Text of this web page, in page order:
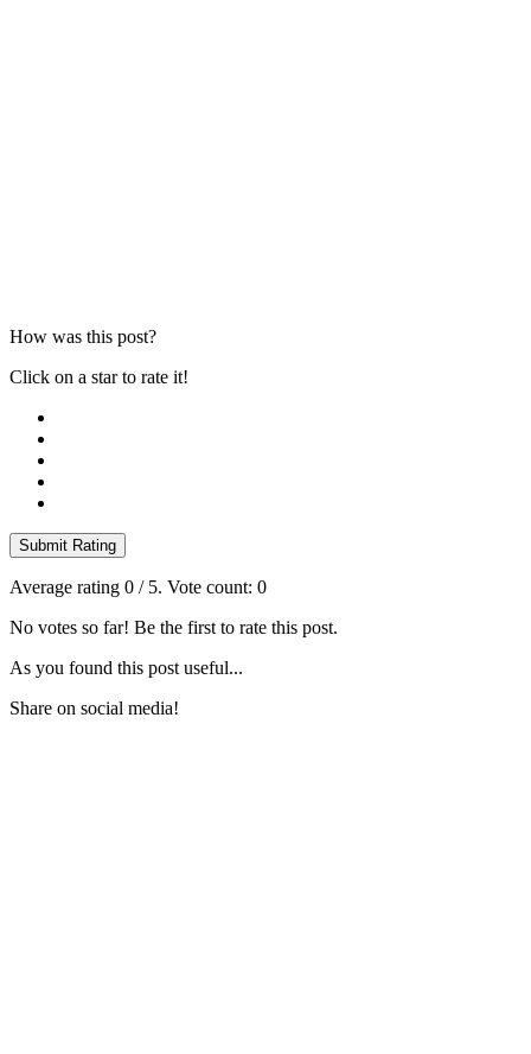
How was this post?
Click on a star to rate it!
Submit Rating
Average rating 0 / 5. Vote count: 0
No votes so far! Be the first to rate this post.
As you found this post useful...
Share on social media!